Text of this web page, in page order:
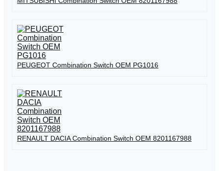
PEUGEOT Combination Switch OEM PG1016
RENAULT DACIA Combination Switch OEM 8201167988